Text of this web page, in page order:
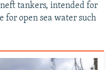
tankers, intended for
for open sea water such